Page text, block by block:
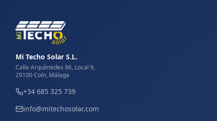
Mi Techo Solar S.L.
Calle Arquímedes 86, Local 9,
29100 Coín, Málaga
+34 685 325 739
info@mitechosolar.com